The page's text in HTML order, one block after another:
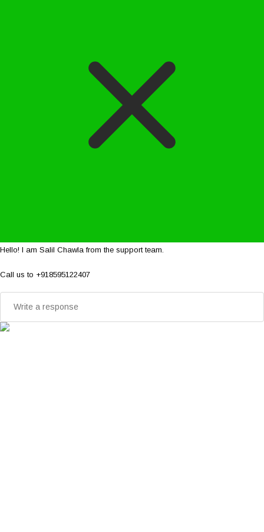
Hello! I am Salil Chawla from the support team.
Call us to +918595122407